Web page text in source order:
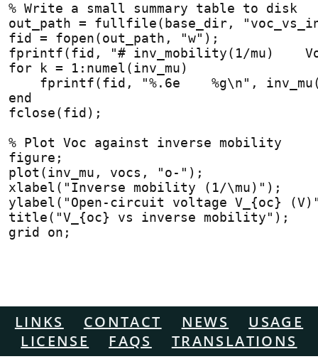
% Write a small summary table to disk
out_path = fullfile(base_dir,
fid = fopen(out_path, "w");
fprintf(fid, "# inv_mobility(1/mu)
for k = 1:numel(inv_mu)
fprintf(fid, "%.6e    %g\n",
end
fclose(fid);
% Plot Voc against inverse mobility
figure;
plot(inv_mu, vocs, "o-");
xlabel("Inverse mobility (1/\mu)");
ylabel("Open-circuit voltage V_{oc}
title("V_{oc} vs inverse mobility");
grid on;
LINKS CONTACT NEWS
USAGE
LICENSE
FAQS TRANSLATIONS